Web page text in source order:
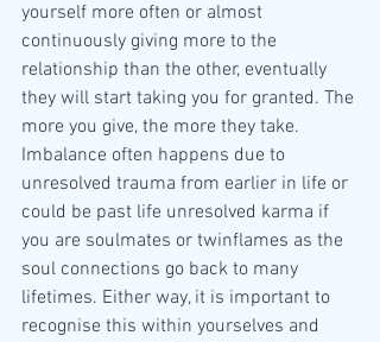
yourself more often or almost
continuously giving more to the
relationship than the other, eventually
they will start taking you for granted. The
more you give, the more they take.
Imbalance often happens due to
unresolved trauma from earlier in life or
could be past life unresolved karma if
you are soulmates or twinflames as the
soul connections go back to many
lifetimes. Either way, it is important to
recognise this within yourselves and